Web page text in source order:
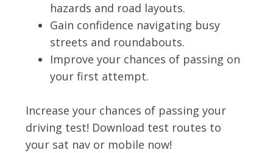
hazards and road layouts.
Gain confidence navigating busy
streets and roundabouts.
Improve your chances of passing on
your first attempt.
Increase your chances of passing your
driving test! Download test routes to
your sat nav or mobile now!